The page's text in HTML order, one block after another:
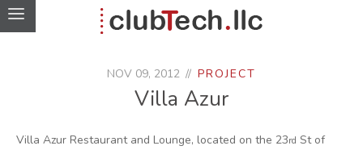
NOV 09, 2012 PROJECT
Villa Azur
Villa Azur Restaurant and Lounge, located on the 23rd St of